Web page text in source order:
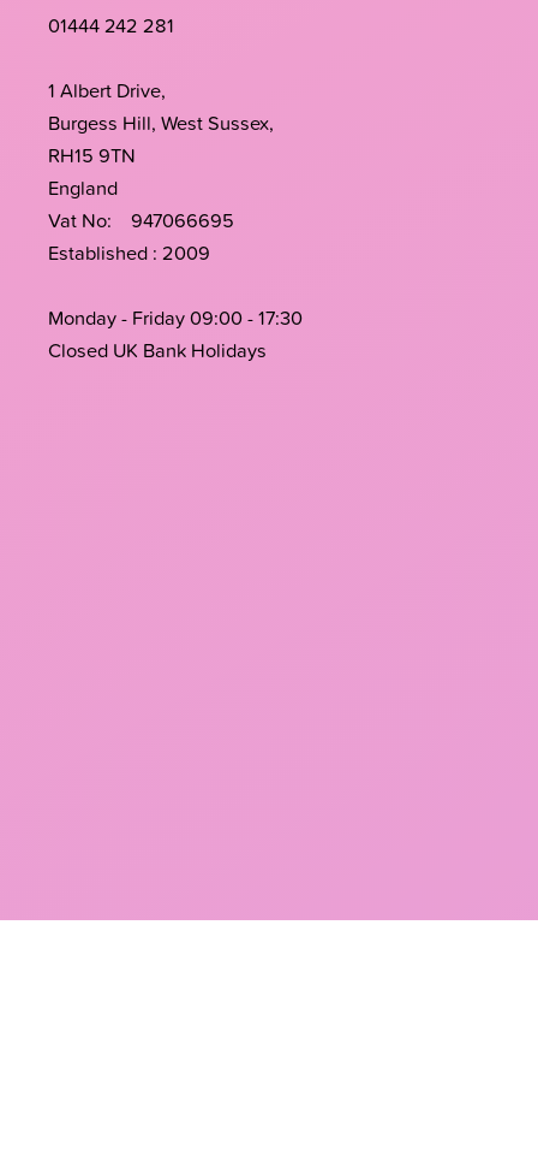
01444 242 281
1 Albert Drive,
Burgess Hill, West Sussex,
RH15 9TN
England
Vat No: 947066695
Established : 2009
Monday - Friday 09:00 - 17:30
Closed UK Bank Holidays